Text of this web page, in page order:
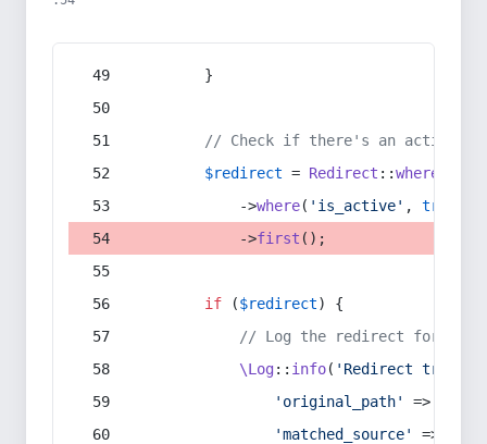
        }
// Check if there's an active
$redirect = Redirect ::whereIn
            ->
where( 'is_active' , true
            ->
first ();
if ($redirect) {
// Log the redirect for
\Log:: info( 'Redirect
'original_path'
=>
'matched_source'
=>